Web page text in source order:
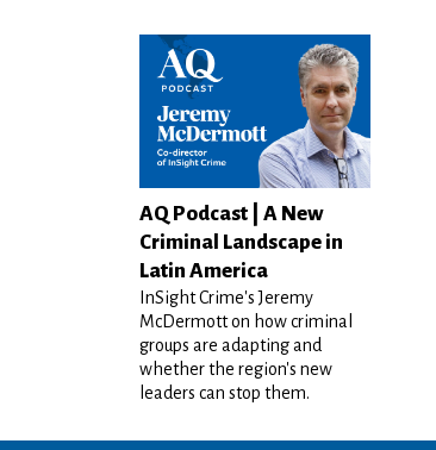
AQ Podcast | A New
Criminal Landscape in
Latin America
InSight Crime's Jeremy
McDermott on how criminal
groups are adapting and
whether the region's new
leaders can stop them.